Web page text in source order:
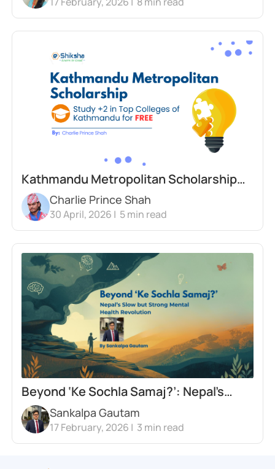
Justice
Kathmandu Metropolitan Scholarship
2026 | Study +2 in Top Colleges for Free
Charlie Prince Shah
30 April, 2026 | 5min read
Beyond ‘Ke Sochla Samaj?’: Nepal’s
Slow but Strong Mental Health
Revolution
Sankalpa Gautam
17 February, 2026 | 3 min read